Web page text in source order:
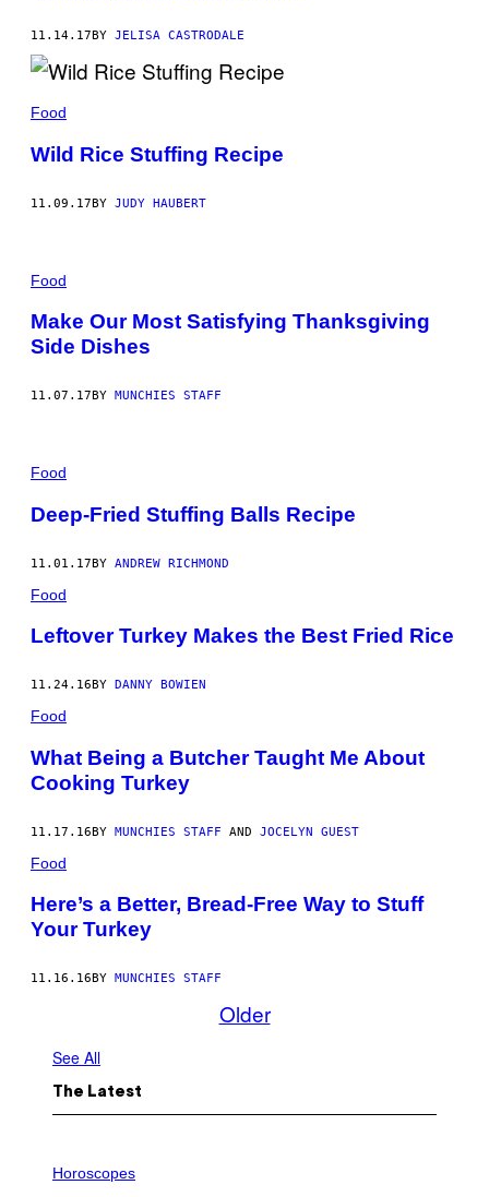
11.14.17 BY JELISA CASTRODALE
Food
Wild Rice Stuffing Recipe
11.09.17BY JUDY HAUBERT
Food
Make Our Most Satisfying Thanksgiving
Side Dishes
11.07.17 BY MUNCHIES STAFF
Food
Deep-Fried Stuffing Balls Recipe
11.01.17BY ANDREW RICHMOND
Food
Leftover Turkey Makes the Best Fried Rice
11.24.16 BY DANNY BOWIEN
Food
What Being a Butcher Taught Me About
Cooking Turkey
11.17.16BY MUNCHIES STAFF AND JOCELYN GUEST
Food
Here’s a Better, Bread-Free Way to Stuff
Your Turkey
11.16.16 BY MUNCHIES STAFF
Older
See All
The Latest
L
Horoscopes